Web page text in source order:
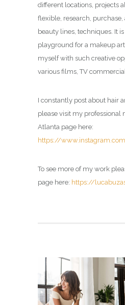
different locations, projects
flexible, research,
beauty lines, techniques. It
playground for a makeup
myself with such creative
various films, TV
I constantly post about hair
please visit my professional
Atlanta page here:
https://
To see more of my work
page here: https://